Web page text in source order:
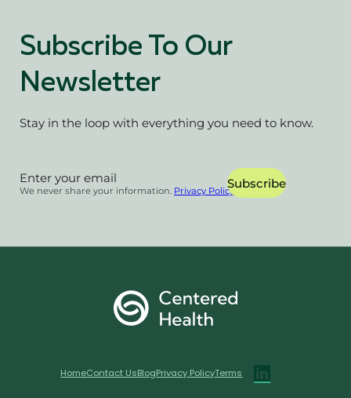
Subscribe To Our
Newsletter
Stay in the loop with everything you need to know.
Section Subscribe
We never share your information. Privacy Policy
HomeContact UsBlogPrivacy PolicyTerms